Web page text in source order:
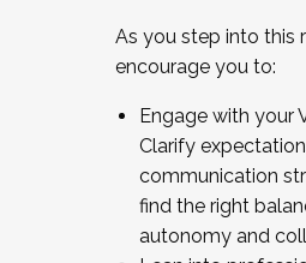
As you step into this
encourage you to:
Engage with your
Clarify
communication
find the right
autonomy and